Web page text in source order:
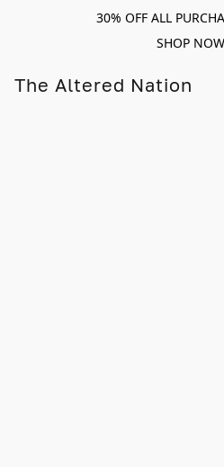
30% OFF ALL
SHOP NOW
The Altered Nation